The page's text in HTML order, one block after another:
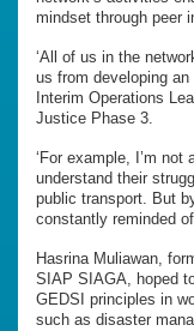
mindset through peer
‘All of us in the
us from developing
Interim Operations
Justice Phase 3.
‘For example, I’m
understand their
public transport. But
constantly reminded
Hasrina Muliawan,
SIAP SIAGA, hoped
GEDSI principles in
such as disaster